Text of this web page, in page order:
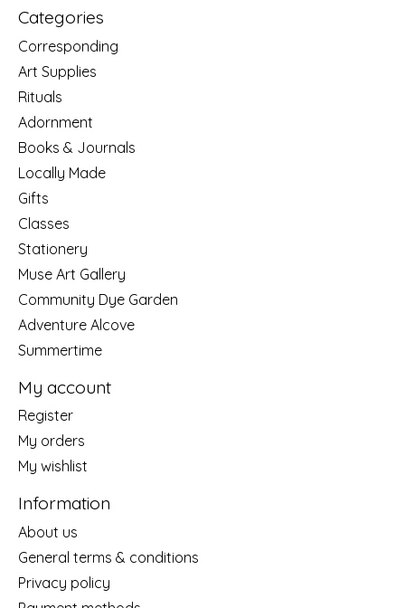
Categories
Corresponding
Art Supplies
Rituals
Adornment
Books & Journals
Locally Made
Gifts
Classes
Stationery
Muse Art Gallery
Community Dye Garden
Adventure Alcove
Summertime
My account
Register
My orders
My wishlist
Information
About us
General terms & conditions
Privacy policy